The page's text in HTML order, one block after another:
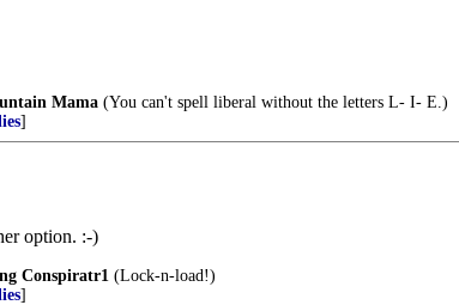
Mama (You can't spell liberal without the letters L- I- E.)
]
option. :-)
Conspiratr1 (Lock-n-load!)
]